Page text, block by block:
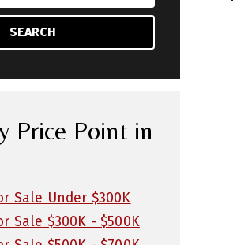
SEARCH
Price Point in
Sale Under $300K
Sale $300K - $500K